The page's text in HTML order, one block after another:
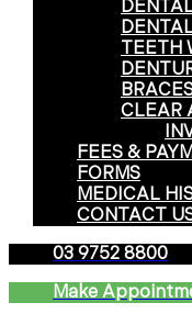
TEETH
CLEAR
FEES &
FORMS
MEDICAL
CONTACT
03 9752 8800
Make